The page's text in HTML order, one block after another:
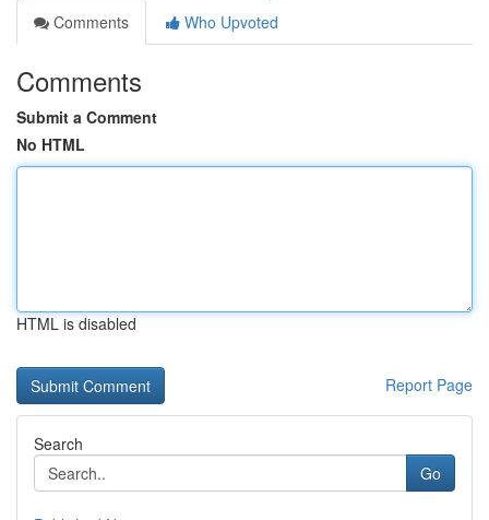
Comments
Who Upvoted
Comments
Submit a Comment
No HTML
HTML is disabled
Report Page
Search
Go